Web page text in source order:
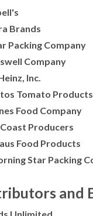
Brands
Packing Company
Company
Inc.
Tomato Products
Food Company
Producers
Food Products
Star Packing
and